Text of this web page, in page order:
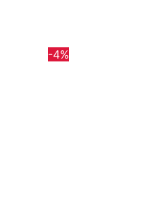
-4%